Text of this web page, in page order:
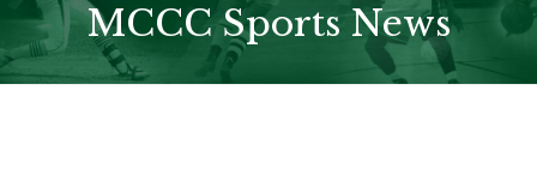
MCCC Sports News